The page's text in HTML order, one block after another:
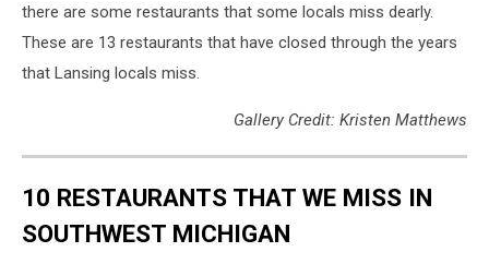
there are some restaurants that some locals miss dearly.
These are 13 restaurants that have closed through the years
that Lansing locals miss.
Gallery Credit: Kristen Matthews
10 RESTAURANTS THAT WE MISS IN
SOUTHWEST MICHIGAN